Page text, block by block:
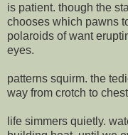
is patient. though the
chooses which pawns
polaroids of want
eyes.
patterns squirm. the
way from crotch to
life simmers quietly.